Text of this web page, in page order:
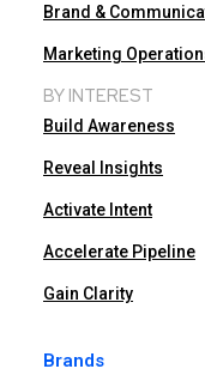
Brand &
Marketing
BY INTEREST
Build Awareness
Reveal Insights
Activate Intent
Accelerate Pipeline
Gain Clarity
Brands